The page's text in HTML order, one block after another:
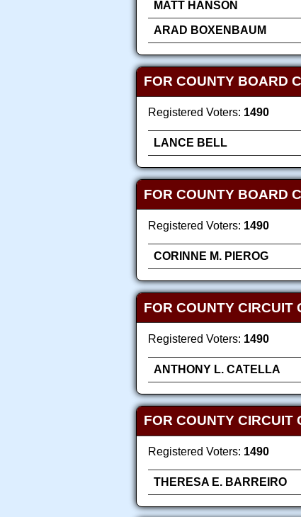
MATT HANSON
ARAD BOXENBAUM
FOR COUNTY BOARD
Registered Voters: 1490
LANCE BELL
FOR COUNTY BOARD
Registered Voters: 1490
CORINNE M. PIEROG
FOR COUNTY CIRCUIT
Registered Voters: 1490
ANTHONY L. CATELLA
FOR COUNTY CIRCUIT
Registered Voters: 1490
THERESA E. BARREIRO